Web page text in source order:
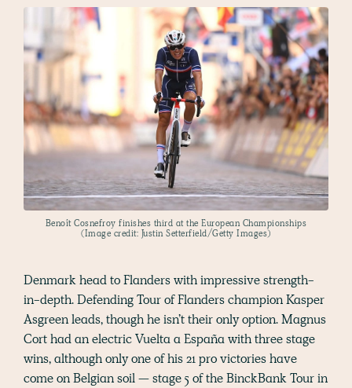
Benoît Cosnefroy finishes third at the European Championships
(Image credit: Justin Setterfield/Getty Images)
Denmark head to Flanders with impressive strength-
in-depth. Defending Tour of Flanders champion Kasper
Asgreen leads, though he isn’t their only option. Magnus
Cort had an electric Vuelta a España with three stage
wins, although only one of his 21 pro victories have
come on Belgian soil — stage 5 of the BinckBank Tour in